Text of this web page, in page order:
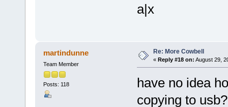
a|x
martindunne
Team Member
Posts: 118
Re: More Cowbell
« Reply #18 on: August 29,
have no idea
copying to usb?